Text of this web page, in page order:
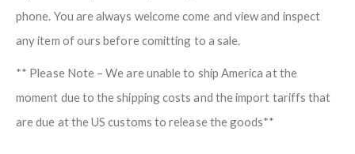
phone. You are always welcome come and view and inspect
any item of ours before comitting to a sale.
** Please Note – We are unable to ship America at the
moment due to the shipping costs and the import tariffs that
are due at the US customs to release the goods**